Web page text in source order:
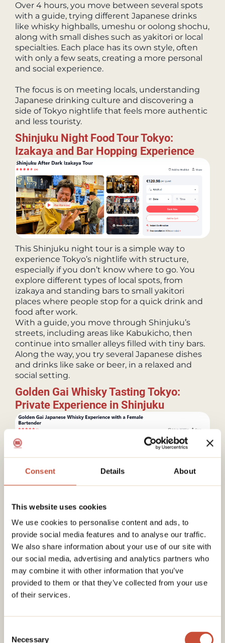
Consent Details About
This website uses cookies
We use cookies to personalise content and ads, to
provide social media features and to analyse our traffic.
We also share information about your use of our site with
our social media, advertising and analytics partners who
may combine it with other information that you’ve
provided to them or that they’ve collected from your use
of their services.
Necessary
Over 4 hours, you move between several spots
with a guide, trying different Japanese drinks
like whisky highballs, umeshu or oolong shochu,
along with small dishes such as yakitori or local
specialties. Each place has its own style, often
with only a few seats, creating a more personal
and social experience.
The focus is on meeting locals, understanding
Japanese drinking culture and discovering a
side of Tokyo nightlife that feels more authentic
and less touristy.
Shinjuku Night Food Tour Tokyo:
Izakaya and Bar Hopping Experience
This Shinjuku night tour is a simple way to
experience Tokyo’s nightlife with structure,
especially if you don’t know where to go. You
explore different types of local spots, from
izakaya and standing bars to small yakitori
places where people stop for a quick drink and
food after work.
With a guide, you move through Shinjuku’s
streets, including areas like Kabukicho, then
continue into smaller alleys filled with tiny bars.
Along the way, you try several Japanese dishes
and drinks like sake or beer, in a relaxed and
social setting.
Golden Gai Whisky Tasting Tokyo:
Private Experience in Shinjuku
This Golden Gai experience is a good
introduction if you want to explore Tokyo’s bar
scene without feeling lost. Instead of going at
night, you discover the area during the day with
a guide, which helps you understand how this
famous district works before coming back on
your own.
You start with a short walk through Golden Gai
and a visit to a nearby shrine, learning about the
simple snacks like cheese, chocolate or dried